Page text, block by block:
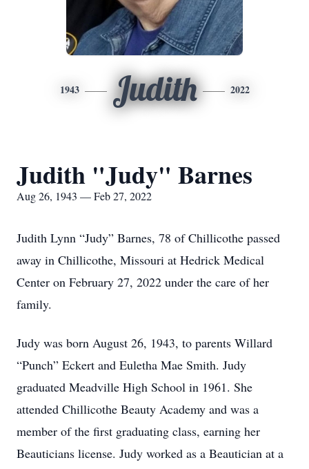
1943 Judith 2022
Judith "Judy" Barnes
Aug 26, 1943 — Feb 27, 2022
Judith Lynn “Judy” Barnes, 78 of Chillicothe passed
away in Chillicothe, Missouri at Hedrick Medical
Center on February 27, 2022 under the care of her
family.
Judy was born August 26, 1943, to parents Willard
“Punch” Eckert and Euletha Mae Smith. Judy
graduated Meadville High School in 1961. She
attended Chillicothe Beauty Academy and was a
member of the first graduating class, earning her
Beauticians license. Judy worked as a Beautician at a